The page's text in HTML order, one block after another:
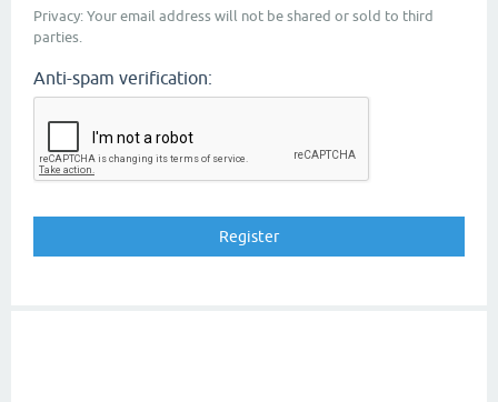
Privacy: Your email address will not be shared or sold to third
parties.
Anti-spam verification: